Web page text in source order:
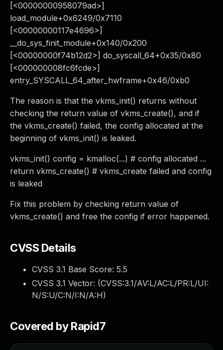
[<00000000958079ad>]
load_module+0x6249/0x7110
[<00000000117e4696>]
__do_sys_finit_module+0x140/0x200
[<00000000f74b12d2>] do_syscall_64+0x35/0x80
[<000000008fc6fcde>]
entry_SYSCALL_64_after_hwframe+0x46/0xb0
The reason is that the vkms_init() returns without
checking the return value of vkms_create(), and if
the vkms_create() failed, the config allocated at the
beginning of vkms_init() is leaked.
vkms_init() config = kmalloc(...) # config allocated ...
return vkms_create() # vkms_create failed and config
is leaked
Fix this problem by checking return value of
vkms_create() and free the config if error happened.
CVSS Details
CVSS 3.1 Base Score: 5.5
CVSS 3.1 Vector: (CVSS:3.1/AV:L/AC:L/PR:L/UI:
N/S:U/C:N/I:N/A:H)
Covered by Rapid7